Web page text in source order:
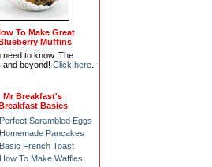
To Make Great
Muffins
need to know. The
and beyond! Click here.
Mr Breakfast's
Basics
Perfect Scrambled Eggs
Homemade Pancakes
Basic French Toast
How To Make Waffles